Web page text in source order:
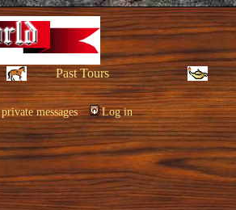
Past Tours
messages Log in